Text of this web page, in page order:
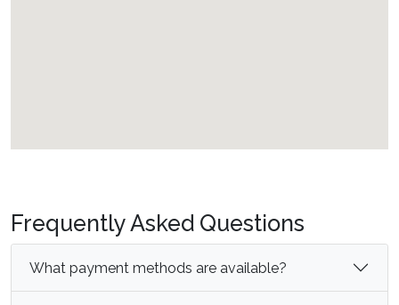
Frequently Asked Questions
What payment methods are available?